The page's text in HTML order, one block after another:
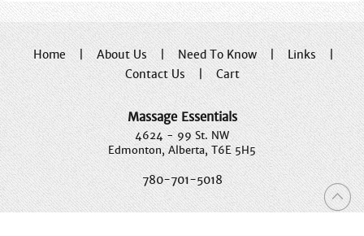
Home | About Us | Need To Know | Links |
Contact Us | Cart
Massage Essentials
4624 - 99 St. NW
Edmonton, Alberta, T6E 5H5
780-701-5018